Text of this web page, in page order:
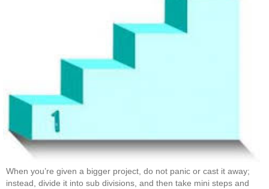
When you’re given a bigger project, do not panic or cast it away;
instead, divide it into sub divisions, and then take mini steps and